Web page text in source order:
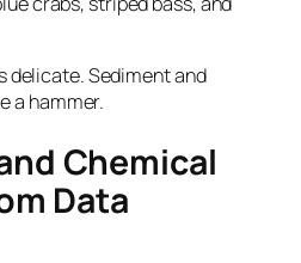
delicate. Sediment and
a hammer.
Chemical
Data